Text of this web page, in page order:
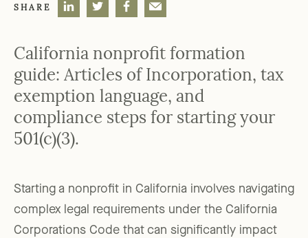
SHARE
California nonprofit formation
guide: Articles of Incorporation, tax
exemption language, and
compliance steps for starting your
501(c)(3).
Starting a nonprofit in California involves navigating
complex legal requirements under the California
Corporations Code that can significantly impact